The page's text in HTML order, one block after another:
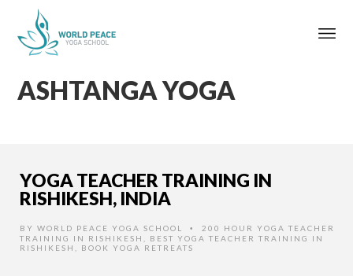
ASHTANGA YOGA
YOGA TEACHER TRAINING IN
RISHIKESH, INDIA
BY WORLD PEACE YOGA SCHOOL •
200 HOUR YOGA TEACHER
TRAINING IN RISHIKESH
BEST YOGA TEACHER TRAINING IN
RISHIKESH
BOOK YOGA RETREATS